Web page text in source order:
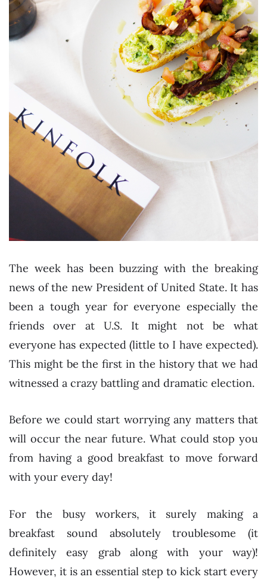
The week has been buzzing with the breaking
news of the new President of United State. It has
been a tough year for everyone especially the
friends over at U.S. It might not be what
everyone has expected (little to I have expected).
This might be the first in the history that we had
witnessed a crazy battling and dramatic election.
Before we could start worrying any matters that
will occur the near future. What could stop you
from having a good breakfast to move forward
with your every day!
For the busy workers, it surely making a
breakfast sound absolutely troublesome (it
definitely easy grab along with your way)!
However, it is an essential step to kick start every